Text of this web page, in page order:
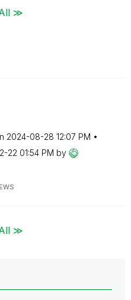
≫
‎2024-08-28 12:07 PM
22 01:54 PM by
≫